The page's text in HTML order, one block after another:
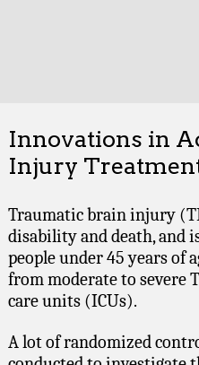
Innovations in
Injury
Traumatic brain injury
disability and death, and
people under 45 years of
from moderate to severe
care units (ICUs).
A lot of randomized